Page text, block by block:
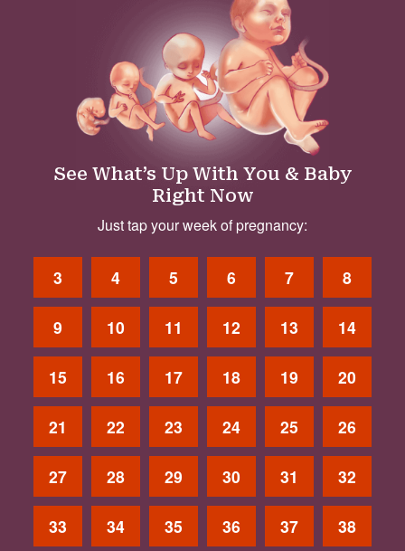
See What’s Up With You & Baby
Right Now
Just tap your week of pregnancy:
3 4 5 6 7 8
9 10 11 12 13 14
15 16 17 18 19 20
21 22 23 24 25 26
27 28 29 30 31 32
33 34 35 36 37 38